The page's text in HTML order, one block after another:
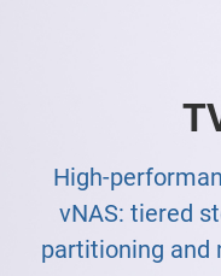
High-
vNAS: tiered
partitioning and